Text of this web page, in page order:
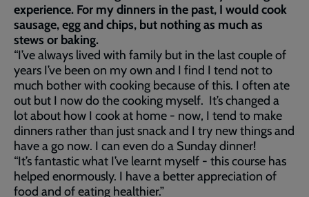
experience. For my dinners in the past, I would cook
sausage, egg and chips, but nothing as much as
stews or baking.
“I’ve always lived with family but in the last couple of
years I’ve been on my own and I find I tend not to
much bother with cooking because of this. I often ate
out but I now do the cooking myself. It’s changed a
lot about how I cook at home - now, I tend to make
dinners rather than just snack and I try new things and
have a go now. I can even do a Sunday dinner!
“It’s fantastic what I’ve learnt myself - this course has
helped enormously. I have a better appreciation of
food and of eating healthier.”